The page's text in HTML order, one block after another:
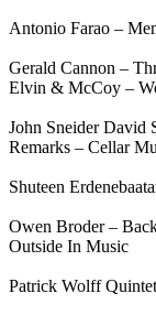
Antonio Farao –
Gerald Cannon –
Elvin & McCoy –
John Sneider David
Remarks – Cellar
Shuteen
Owen Broder –
Outside In Music
Patrick Wolff